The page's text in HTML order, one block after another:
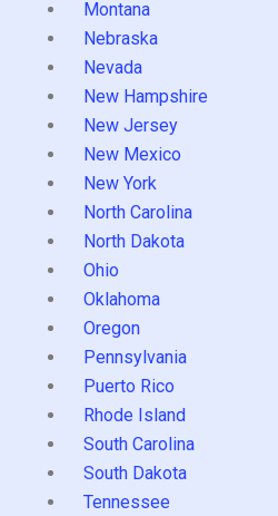
Montana
Nebraska
Nevada
New Hampshire
New Jersey
New Mexico
New York
North Carolina
North Dakota
Ohio
Oklahoma
Oregon
Pennsylvania
Puerto Rico
Rhode Island
South Carolina
South Dakota
Tennessee